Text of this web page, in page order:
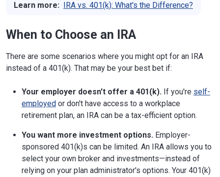
Learn more: IRA vs. 401(k): What's the Difference?
When to Choose an IRA
There are some scenarios where you might opt for an IRA
instead of a 401(k). That may be your best bet if:
Your employer doesn't offer a 401(k). If you're self-
employed or don't have access to a workplace
retirement plan, an IRA can be a tax-efficient option.
You want more investment options. Employer-
sponsored 401(k)s can be limited. An IRA allows you to
select your own broker and investments—instead of
relying on your plan administrator's options. Your 401(k)